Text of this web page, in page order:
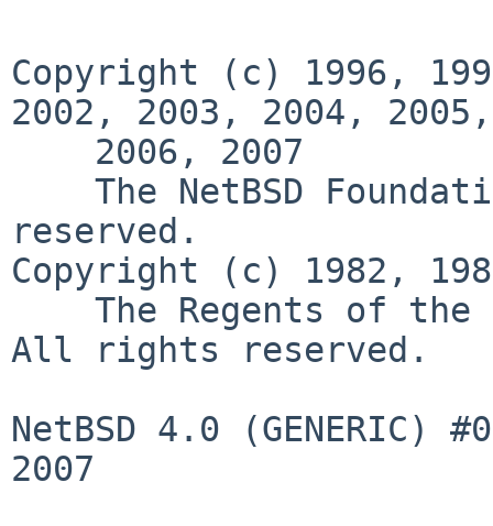
Copyright (c) 1996,
2002, 2003, 2004, 2005,
reserved.
Copyright (c) 1982,
All rights reserved.
NetBSD 4.0 (GENERIC)
2007